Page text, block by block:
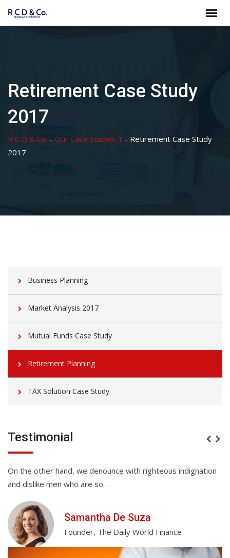
Skip
Retirement Case Study
2017
R C D & Co. - Our Case Studies 1 - Retirement Case Study
2017
Business Planning
Market Analysis 2017
Mutual Funds Case Study
Retirement Planning
TAX Solution Case Study
Testimonial
On the other hand, we denounce with righteous indignation
and dislike men who are so…
Samantha De Suza
Founder, The Daily World Finance